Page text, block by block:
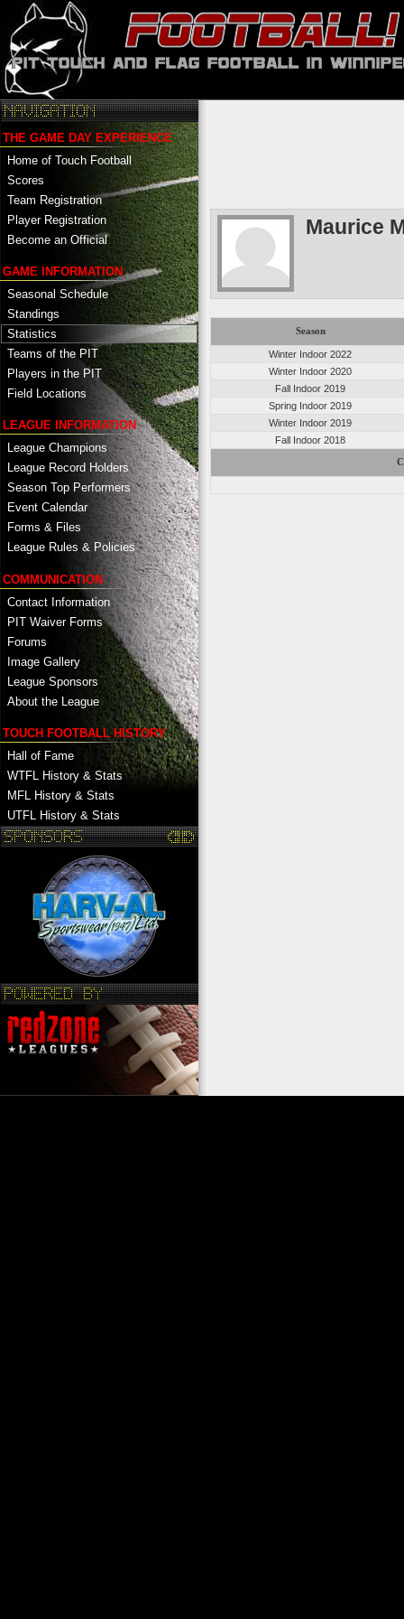
THE GAME DAY EXPERIENCE
Home of Touch Football
Scores
Team Registration
Player Registration
Become an Official
GAME INFORMATION
Seasonal Schedule
Standings
Statistics
Teams of the PIT
Players in the PIT
Field Locations
LEAGUE INFORMATION
League Champions
League Record Holders
Season Top Performers
Event Calendar
Forms & Files
League Rules & Policies
COMMUNICATION
Contact Information
PIT Waiver Forms
Forums
Image Gallery
League Sponsors
About the League
TOUCH FOOTBALL HISTORY
Hall of Fame
WTFL History & Stats
MFL History & Stats
UTFL History & Stats
Maurice
Season
Winter Indoor 2022
Winter Indoor 2020
Fall Indoor 2019
Spring Indoor 2019
Winter Indoor 2019
Fall Indoor 2018